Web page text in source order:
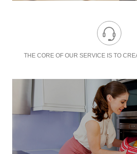
THE CORE OF OUR SERVICE IS TO